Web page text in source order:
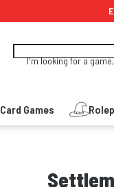
I'm looking for a
Card Games